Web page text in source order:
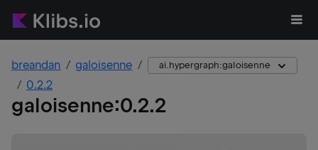
breandan galoisenne ai.hypergraph:galoisenne
0.2.2
galoisenne:0.2.2